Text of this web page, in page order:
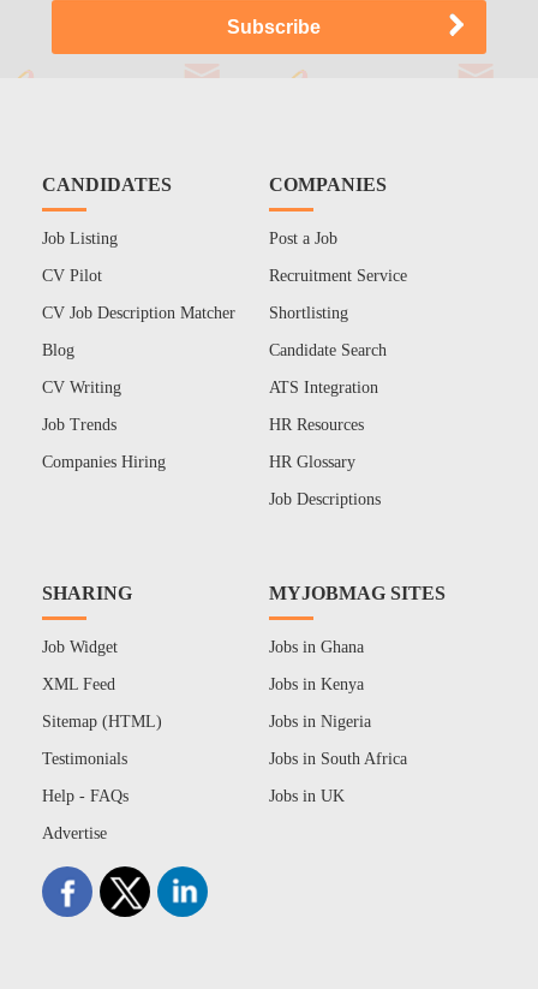
CANDIDATES
Job Listing
CV Pilot
CV Job Description Matcher
Blog
CV Writing
Job Trends
Companies Hiring
COMPANIES
Post a Job
Recruitment Service
Shortlisting
Candidate Search
ATS Integration
HR Resources
HR Glossary
Job Descriptions
SHARING
Job Widget
XML Feed
Sitemap (HTML)
Testimonials
Help - FAQs
Advertise
MYJOBMAG SITES
Jobs in Ghana
Jobs in Kenya
Jobs in Nigeria
Jobs in South Africa
Jobs in UK